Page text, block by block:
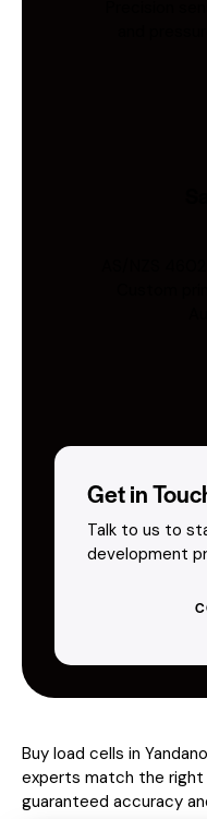
Get in
Talk to us to
development
Buy load cells in
experts match the
guaranteed accuracy